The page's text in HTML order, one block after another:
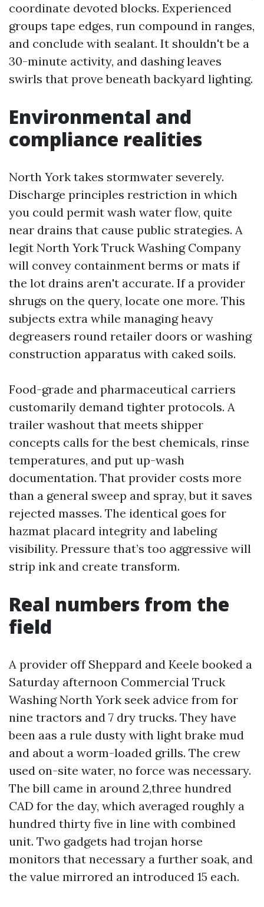
coordinate devoted blocks. Experienced
groups tape edges, run compound in ranges,
and conclude with sealant. It shouldn't be a
30-minute activity, and dashing leaves
swirls that prove beneath backyard lighting.
Environmental and
compliance realities
North York takes stormwater severely.
Discharge principles restriction in which
you could permit wash water flow, quite
near drains that cause public strategies. A
legit North York Truck Washing Company
will convey containment berms or mats if
the lot drains aren't accurate. If a provider
shrugs on the query, locate one more. This
subjects extra while managing heavy
degreasers round retailer doors or washing
construction apparatus with caked soils.
Food-grade and pharmaceutical carriers
customarily demand tighter protocols. A
trailer washout that meets shipper
concepts calls for the best chemicals, rinse
temperatures, and put up-wash
documentation. That provider costs more
than a general sweep and spray, but it saves
rejected masses. The identical goes for
hazmat placard integrity and labeling
visibility. Pressure that’s too aggressive will
strip ink and create transform.
Real numbers from the
field
A provider off Sheppard and Keele booked a
Saturday afternoon Commercial Truck
Washing North York seek advice from for
nine tractors and 7 dry trucks. They have
been aas a rule dusty with light brake mud
and about a worm-loaded grills. The crew
used on-site water, no force was necessary.
The bill came in around 2,three hundred
CAD for the day, which averaged roughly a
hundred thirty five in line with combined
unit. Two gadgets had trojan horse
monitors that necessary a further soak, and
the value mirrored an introduced 15 each.